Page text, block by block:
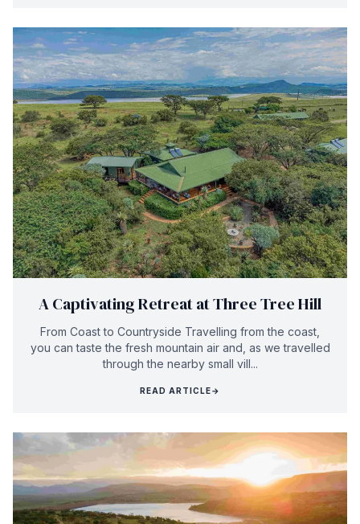
A Captivating Retreat at Three Tree Hill
From Coast to Countryside Travelling from the coast,
you can taste the fresh mountain air and, as we travelled
through the nearby small vill...
READ ARTICLE→